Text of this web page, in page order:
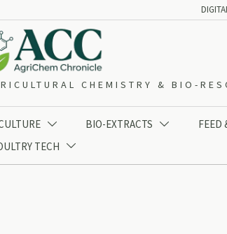
CHEMISTRY & BIO-
 BIO-EXTRACTS  FEED
TECH 